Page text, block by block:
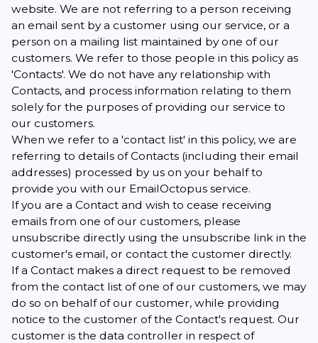
website. We are not referring to a person receiving
an email sent by a customer using our service, or a
person on a mailing list maintained by one of our
customers. We refer to those people in this policy as
'Contacts'. We do not have any relationship with
Contacts, and process information relating to them
solely for the purposes of providing our service to
our customers.
When we refer to a 'contact list' in this policy, we are
referring to details of Contacts (including their email
addresses) processed by us on your behalf to
provide you with our EmailOctopus service.
If you are a Contact and wish to cease receiving
emails from one of our customers, please
unsubscribe directly using the unsubscribe link in the
customer's email, or contact the customer directly.
If a Contact makes a direct request to be removed
from the contact list of one of our customers, we may
do so on behalf of our customer, while providing
notice to the customer of the Contact's request. Our
customer is the data controller in respect of